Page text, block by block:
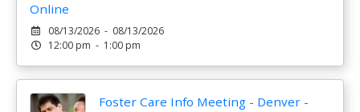
Online
08/13/2026 - 08/13/2026
12:00 pm - 1:00 pm
Foster Care Info Meeting - Denver -